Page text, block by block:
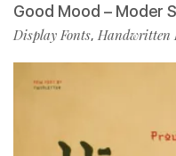
Good Mood – Moder
Display Fonts, Handwritten